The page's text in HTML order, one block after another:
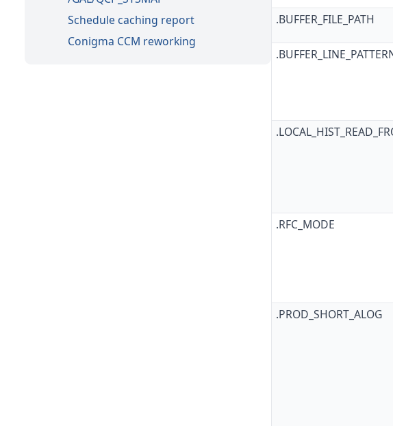
Schedule caching report
Conigma CCM reworking
.BUFFER_FILE_PATH
.RFC_MODE
.PROD_SHORT_ALOG